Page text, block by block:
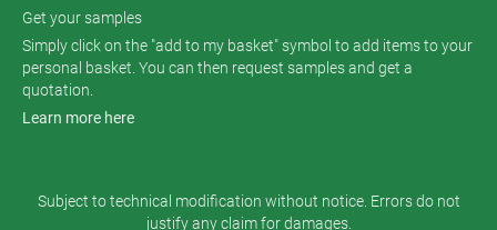
Get your samples
Simply click on the "add to my basket" symbol to add items to your
personal basket. You can then request samples and get a
quotation.
Learn more here
Subject to technical modification without notice. Errors do not
justify any claim for damages.